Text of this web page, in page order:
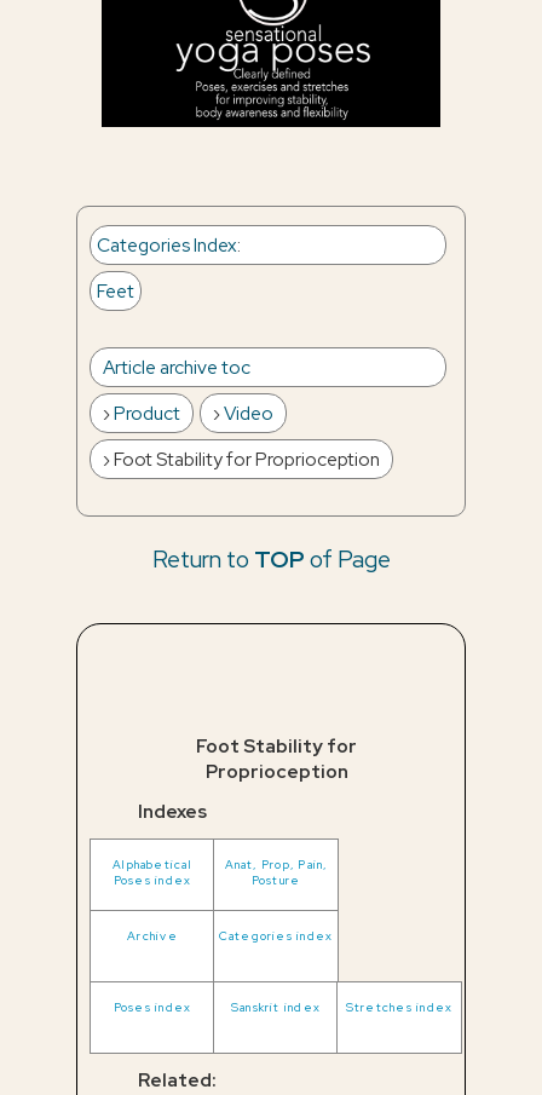
Categories Index:
Feet
Article archive toc
Product
Video
Foot Stability for Proprioception
Return to TOPof Page
Foot Stability for
Proprioception
Indexes
Alphabetical
Poses index
Anat, Prop, Pain,
Posture
Archive Categories index
Poses index Sanskrit index Stretches index
Related: